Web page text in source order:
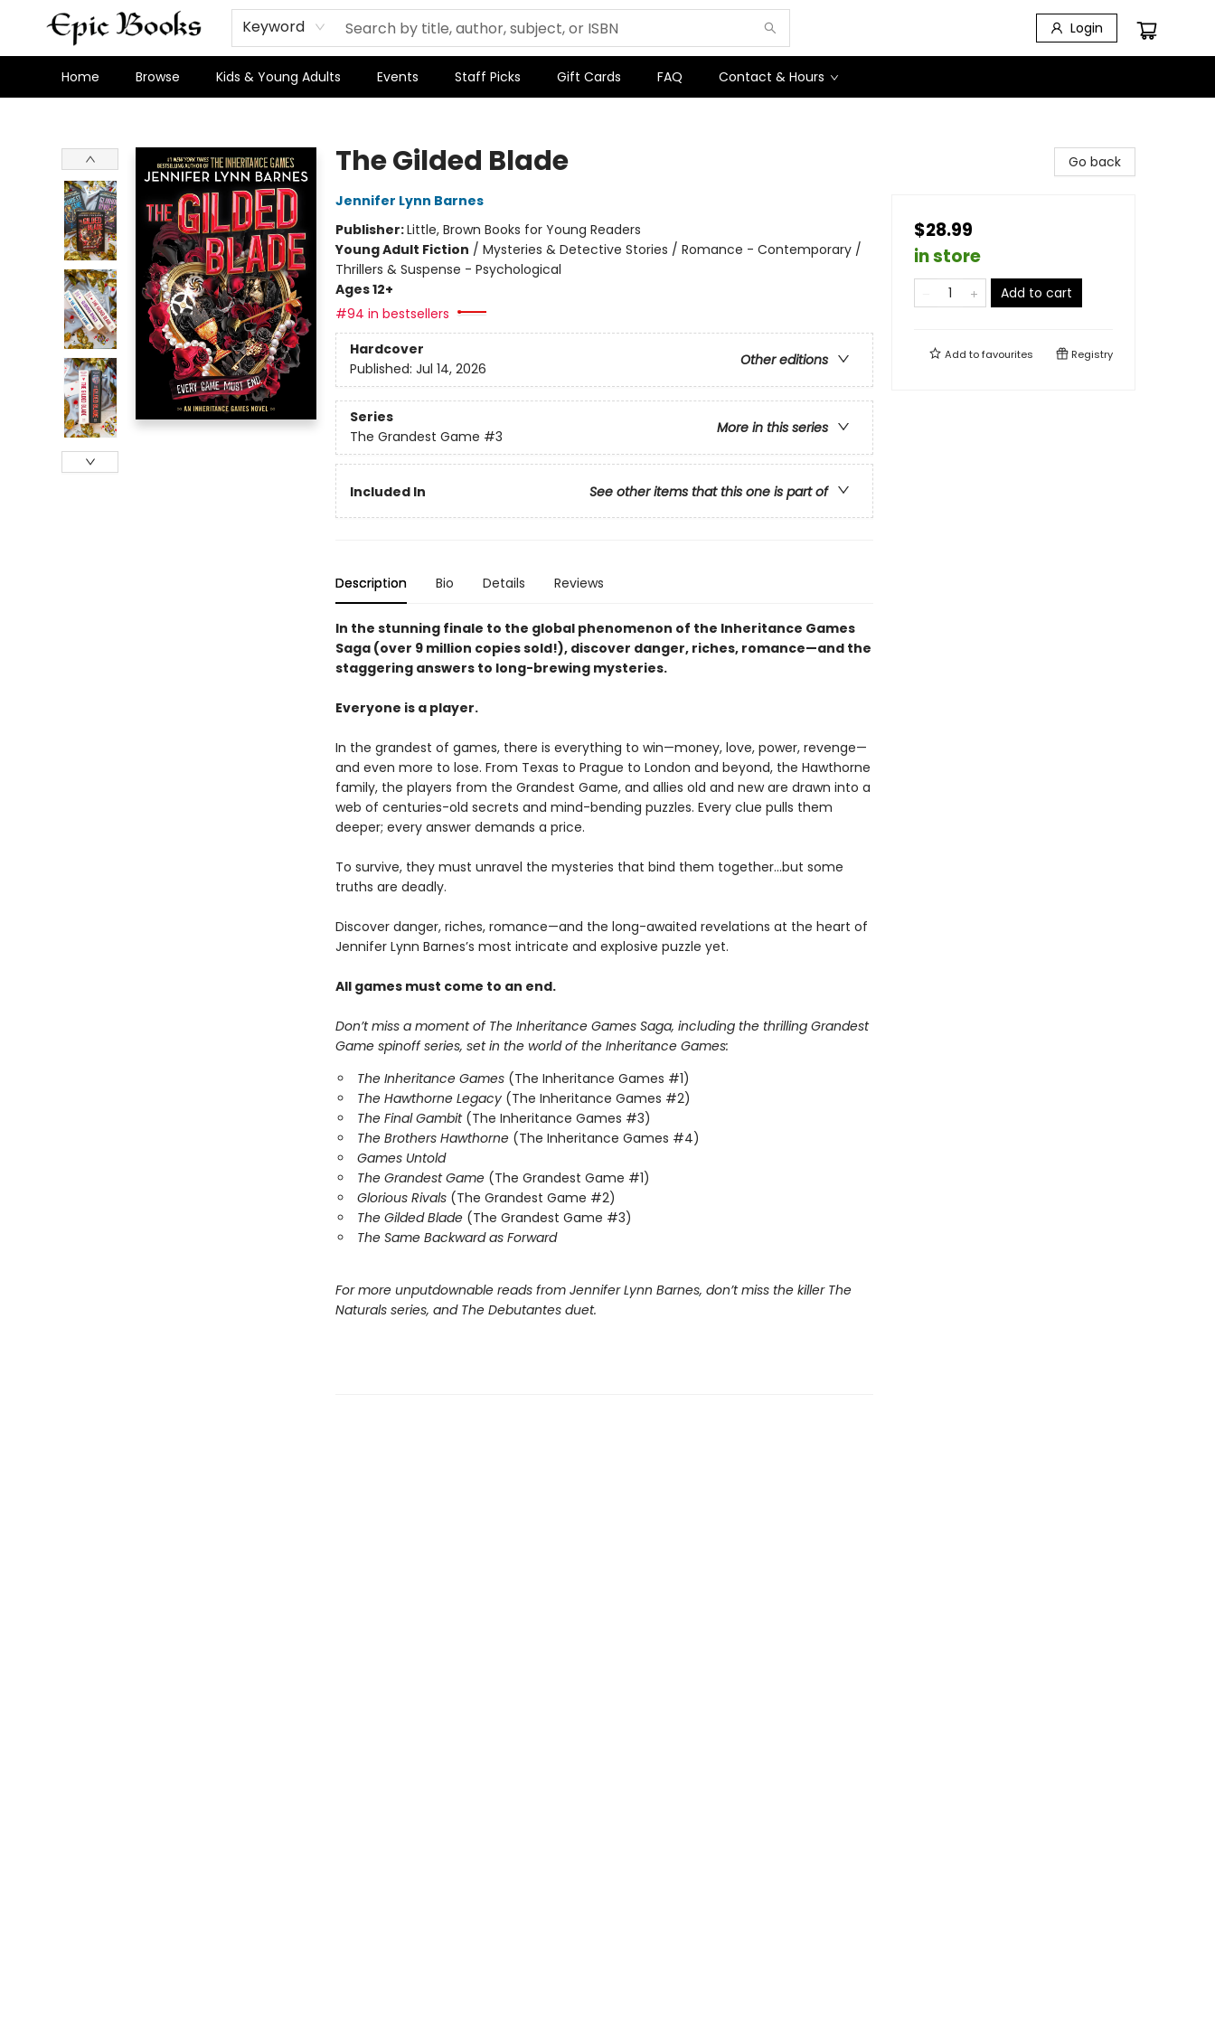
Keyword Login
Home Browse Kids & Young Adults Events Staff Picks Gift Cards FAQ Contact & Hours
The Gilded Blade
Jennifer Lynn Barnes
Publisher:Little, Brown Books for Young Readers
Young Adult Fiction / Mysteries & Detective Stories / Romance - Contemporary /
Thrillers & Suspense - Psychological
Ages 12+
#94 in bestsellers
Hardcover
Other editions
Published: Jul 14, 2026
Series
More in this series
The Grandest Game #3
Included In See other items that this one is part of
Description Bio Details Reviews
In the stunning finale to the global phenomenon of the Inheritance Games
Saga (over 9 million copies sold!), discover danger, riches, romance—and the
staggering answers to long-brewing mysteries.
Everyone is a player.
In the grandest of games, there is everything to win—money, love, power, revenge—
and even more to lose. From Texas to Prague to London and beyond, the Hawthorne
family, the players from the Grandest Game, and allies old and new are drawn into a
web of centuries-old secrets and mind-bending puzzles. Every clue pulls them
deeper; every answer demands a price.
To survive, they must unravel the mysteries that bind them together…but some
truths are deadly.
Discover danger, riches, romance—and the long-awaited revelations at the heart of
Jennifer Lynn Barnes’s most intricate and explosive puzzle yet.
All games must come to an end.
Don’t miss a moment of The Inheritance Games Saga, including the thrilling Grandest
Game spinoff series, set in the world of the Inheritance Games:
The Inheritance Games (The Inheritance Games #1)
The Hawthorne Legacy (The Inheritance Games #2)
The Final Gambit (The Inheritance Games #3)
The Brothers Hawthorne (The Inheritance Games #4)
Games Untold
The Grandest Game (The Grandest Game #1)
Glorious Rivals (The Grandest Game #2)
The Gilded Blade (The Grandest Game #3)
The Same Backward as Forward
For more unputdownable reads from Jennifer Lynn Barnes, don’t miss the killer The
Naturals series, and The Debutantes duet.
Go back
$28.99
in store
Add to cart
Add tofavourites Registry